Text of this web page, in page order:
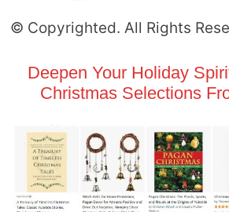
© Copyrighted. All Rights
Deepen Your Holiday
Christmas Selections